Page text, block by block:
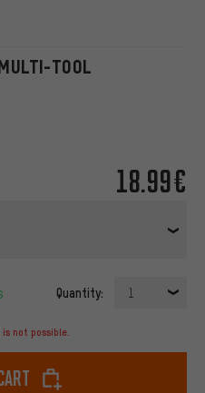
TOOL
18.99€
Quantity: 1
is not possible.